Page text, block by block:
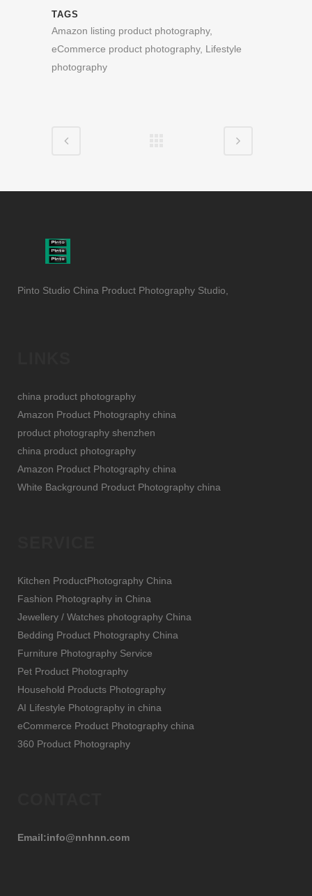
TAGS
Amazon listing product photography,
eCommerce product photography, Lifestyle
photography
Pinto Studio China Product Photography Studio,
china product photography
Amazon Product Photography china
product photography shenzhen
china product photography
Amazon Product Photography china
White Background Product Photography china
Kitchen ProductPhotography China
Fashion Photography in China
Jewellery / Watches photography China
Bedding Product Photography China
Furniture Photography Service
Pet Product Photography
Household Products Photography
AI Lifestyle Photography in china
eCommerce Product Photography china
360 Product Photography
Email:info@nnhnn.com